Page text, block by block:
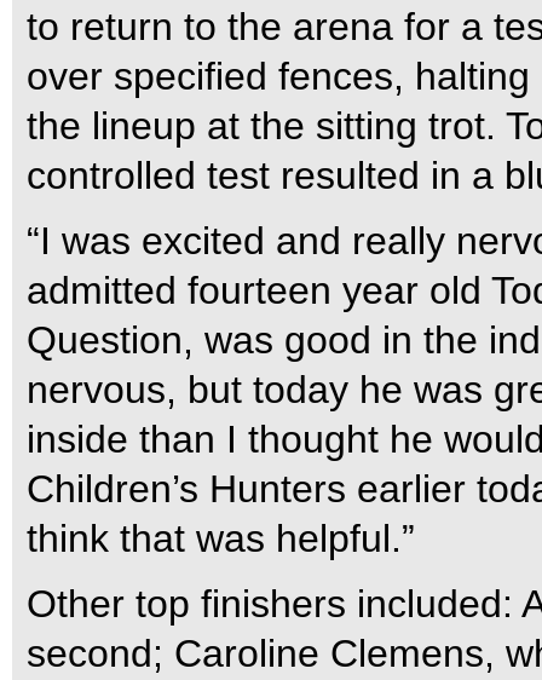
to return to the arena for a
over specified fences,
the lineup at the sitting trot.
controlled test resulted in a
“I was excited and really
admitted fourteen year old
Question, was good in the
nervous, but today he was
inside than I thought he
Children’s Hunters earlier
think that was helpful.”
Other top finishers included:
second; Caroline Clemens,